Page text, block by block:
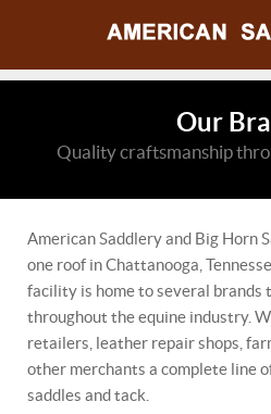
Our
Quality craftsmanship
American Saddlery and Big Horn
one roof in Chattanooga,
facility is home to several brands
throughout the equine industry.
retailers, leather repair shops,
other merchants a complete line
saddles and tack.